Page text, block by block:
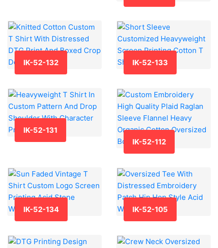
IK-52-132 IK-52-133
IK-52-131
IK-52-112
IK-52-134 IK-52-105